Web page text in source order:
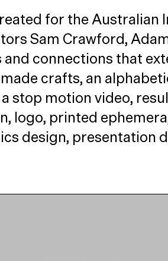
for the Australian
Sam Crawford,
connections that
crafts, an
stop motion video,
logo, printed
design, presentation